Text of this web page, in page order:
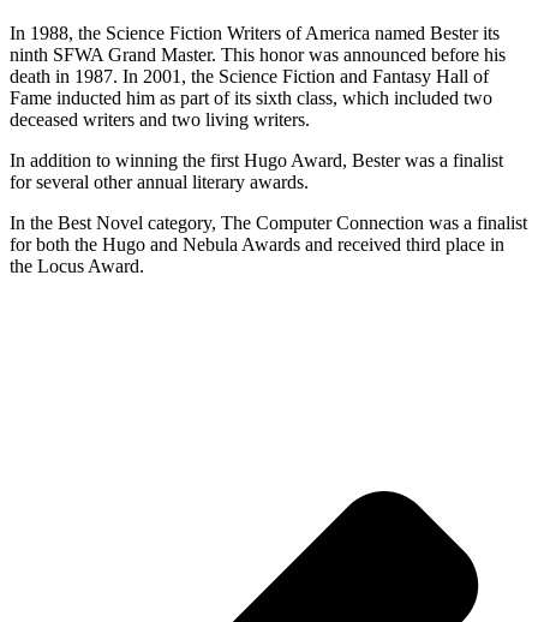
In 1988, the Science Fiction Writers of America named Bester its
ninth SFWA Grand Master. This honor was announced before his
death in 1987. In 2001, the Science Fiction and Fantasy Hall of
Fame inducted him as part of its sixth class, which included two
deceased writers and two living writers.
In addition to winning the first Hugo Award, Bester was a finalist
for several other annual literary awards.
In the Best Novel category, The Computer Connection was a finalist
for both the Hugo and Nebula Awards and received third place in
the Locus Award.